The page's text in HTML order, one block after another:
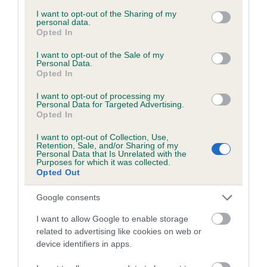
not limited to your visit or usage behaviour. You may click to
grant or deny consent to Google and its third-party tags to
use your data for below specified purposes in below Google
consent section.
I want to opt-out of the Sharing of my
personal data.
Opted In
I want to opt-out of the Sale of my
Personal Data.
Opted In
I want to opt-out of processing my
Personal Data for Targeted Advertising.
Opted In
I want to opt-out of Collection, Use,
Retention, Sale, and/or Sharing of my
Personal Data that Is Unrelated with the
Purposes for which it was collected.
Opted Out
Google consents
I want to allow Google to enable storage
related to advertising like cookies on web or
device identifiers in apps.
obtained.
Inbreeding coefficient
Coefficient of Inbreeding (CoI)
Inbreeding coefficient for OYSTERCOVE
BLACK TREASURE is 14.1%
23 generations available of which 8 are complete
Breed average CoI 6.5%
COI Description